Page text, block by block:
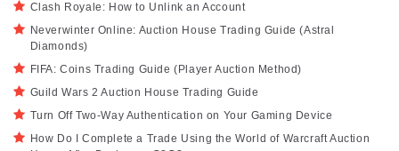
Clash Royale: How to Unlink an Account
Neverwinter Online: Auction House Trading Guide (Astral
Diamonds)
FIFA: Coins Trading Guide (Player Auction Method)
Guild Wars 2 Auction House Trading Guide
Turn Off Two-Way Authentication on Your Gaming Device
How Do I Complete a Trade Using the World of Warcraft Auction